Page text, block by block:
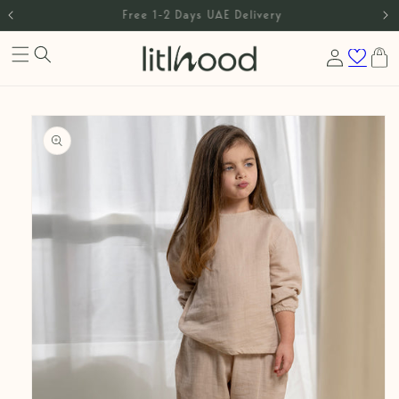
Skip to content International Shipping
Log
in
Cart
Skip to product
information